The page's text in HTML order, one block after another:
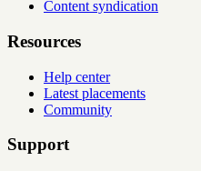
Content syndication
Resources
Help center
Latest placements
Community
Support